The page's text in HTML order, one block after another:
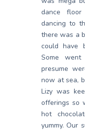
dance
dancing to
there was a
could have
Some
presume
now at sea,
Lizy was
offerings so
hot
yummy. Our